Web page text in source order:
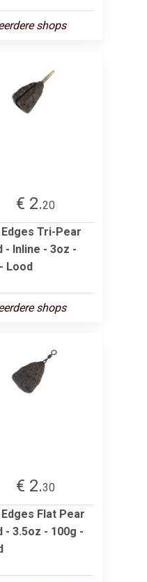
shops
€ 2.20
Edges Tri-Pear
- Inline - 3oz -
Lood
shops
€ 2.30
Edges Flat Pear
- 3.5oz - 100g -